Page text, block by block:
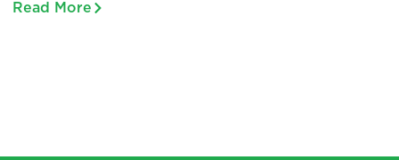
Read More